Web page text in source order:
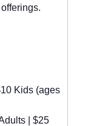
Kids (ages
| $25